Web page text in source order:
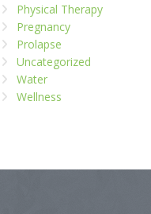
Physical Therapy
Pregnancy
Prolapse
Uncategorized
Water
Wellness